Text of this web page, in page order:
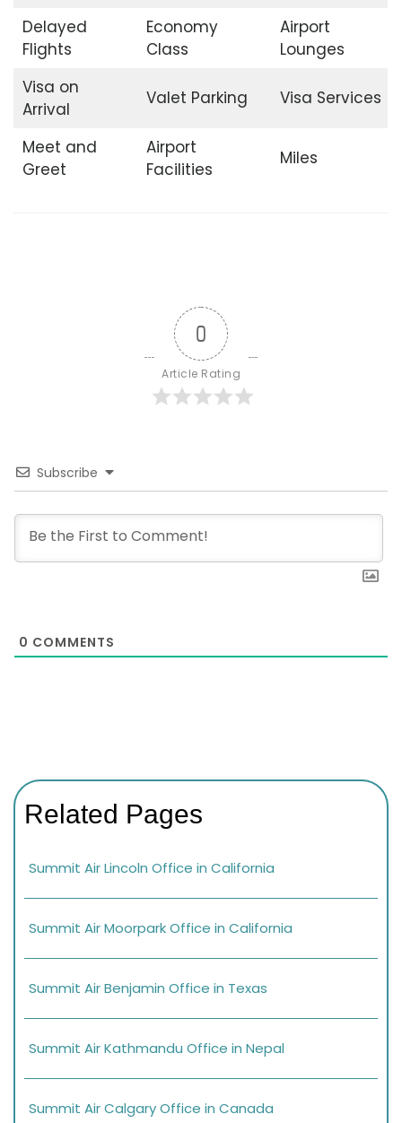
Delayed
Flights
Economy
Class
Airport
Lounges
Visa on
Arrival
Valet Parking Visa Services
Meet and
Greet
Airport
Facilities
Miles
0
Article Rating
Subscribe
0 COMMENTS
Related Pages
Summit Air Lincoln Office in California
Summit Air Moorpark Office in California
Summit Air Benjamin Office in Texas
Summit Air Kathmandu Office in Nepal
Summit Air Calgary Office in Canada